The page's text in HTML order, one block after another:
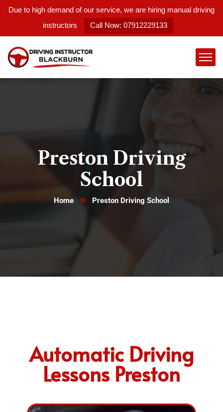
Due to high demand of our service, we are hiring manual driving
instructors
Call Now: 07912229133
Preston Driving
School
Home Preston Driving School
Automatic Driving
Lessons Preston